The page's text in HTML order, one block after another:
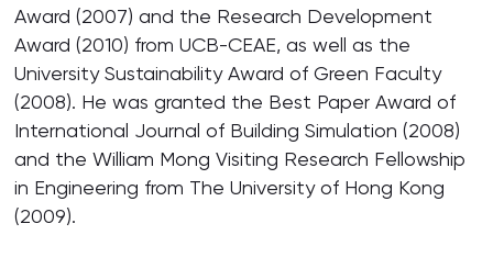
Award (2007) and the Research Development
Award (2010) from UCB-CEAE, as well as the
University Sustainability Award of Green Faculty
(2008). He was granted the Best Paper Award of
International Journal of Building Simulation (2008)
and the William Mong Visiting Research Fellowship
in Engineering from The University of Hong Kong
(2009).